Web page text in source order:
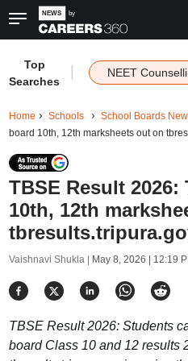
Top
Searches
NEET
Home Schools School Boards
board 10th, 12th marksheets out on
TBSE Result
10th, 12th
Vaishnavi Shukla | May 8, 2026 | 12:19
TBSE Result 2026: Students
board Class 10 and 12 results